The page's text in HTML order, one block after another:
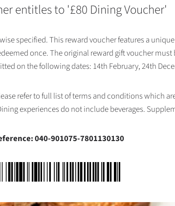
entitles to '£80 Dining Voucher'
specified. This reward voucher features a
once. The original reward gift voucher
on the following dates: 14th February, 24th
refer to full list of terms and conditions which
experiences do not include beverages.
040-901075-7801130130